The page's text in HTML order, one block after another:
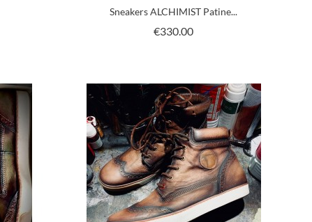
Sneakers ALCHIMIST Patine...
€330.00Price